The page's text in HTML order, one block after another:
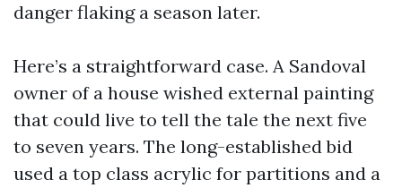
danger flaking a season later.
Here’s a straightforward case. A Sandoval
owner of a house wished external painting
that could live to tell the tale the next five
to seven years. The long-established bid
used a top class acrylic for partitions and a